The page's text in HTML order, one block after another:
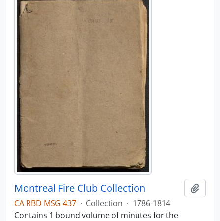
Montreal Fire Club Collection
CA RBD MSG 437 · Collection · 1786-1814
Contains 1 bound volume of minutes for the